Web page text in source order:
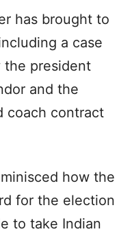
has brought to
a case
the president
and the
coach contract
how the
for the election
to take Indian